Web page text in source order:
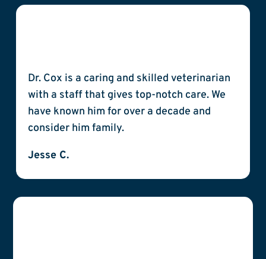
Dr. Cox is a caring and skilled veterinarian
with a staff that gives top-notch care. We
have known him for over a decade and
consider him family.
Jesse C.